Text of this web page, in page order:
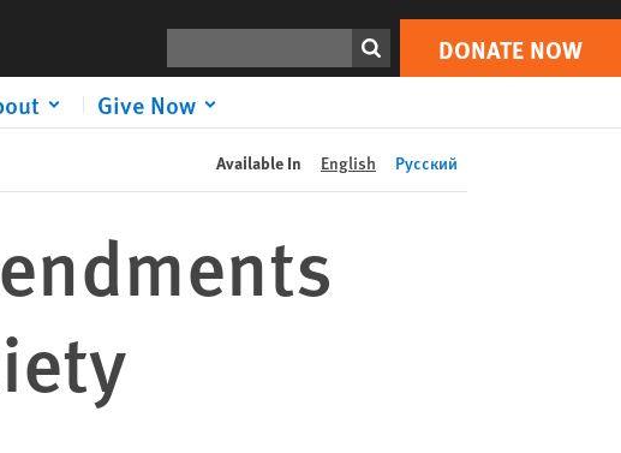
DONATE NOW
Give Now
Print DONATE NOW
Available In English Русский